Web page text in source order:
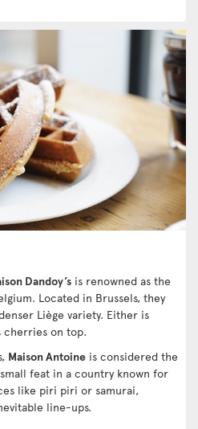
Dandoy’s is renowned as the
Located in Brussels, they
Liège variety. Either is
cherries on top.
Maison Antoine is considered the
feat in a country known for
like piri piri or samurai,
line-ups.